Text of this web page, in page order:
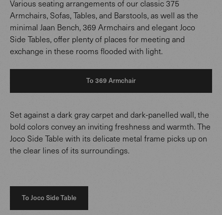
Various seating arrangements of our classic 375
Armchairs, Sofas, Tables, and Barstools, as well as the
minimal Jaan Bench, 369 Armchairs and elegant Joco
Side Tables, offer plenty of places for meeting and
exchange in these rooms flooded with light.
To 369 Armchair
Set against a dark gray carpet and dark-panelled wall, the
bold colors convey an inviting freshness and warmth. The
Joco Side Table with its delicate metal frame picks up on
the clear lines of its surroundings.
To Joco Side Table